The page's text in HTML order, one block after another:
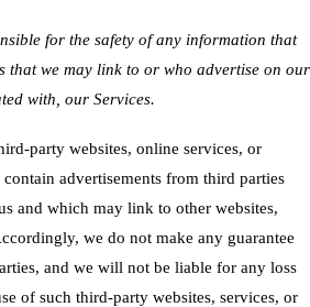
for the safety of any information that
that we may link to or who advertise on our
with, our Services.
party websites, online services, or
advertisements from third parties
and which may link to other websites,
we do not make any guarantee
and we will not be liable for any loss
of such third-party websites, services, or